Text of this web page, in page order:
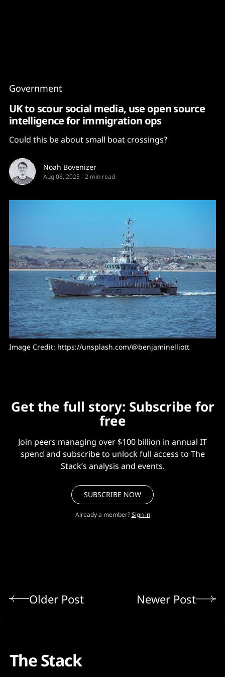
Government
UK to scour social media, use open source
intelligence for immigration ops
Could this be about small boat crossings?
Noah Bovenizer
Aug 06, 2025 -2 min read
Image Credit: https://unsplash.com/@benjaminelliott
Get the full story: Subscribe for
free
Join peers managing over $100 billion in annual IT
spend and subscribe to unlock full access to The
Stack’s analysis and events.
SUBSCRIBE NOW
Already a member? Sign in
Older Post Newer Post
The Stack